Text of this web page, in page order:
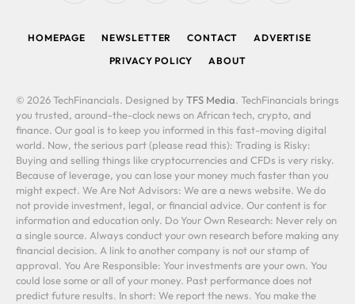
HOMEPAGE NEWSLETTER CONTACT
ADVERTISE
PRIVACY POLICY
ABOUT
© 2026 TechFinancials. Designed by TFS Media. TechFinancials brings
you trusted, around-the-clock news on African tech, crypto, and
finance. Our goal is to keep you informed in this fast-moving digital
world. Now, the serious part (please read this): Trading is Risky:
Buying and selling things like cryptocurrencies and CFDs is very risky.
Because of leverage, you can lose your money much faster than you
might expect. We Are Not Advisors: We are a news website. We do
not provide investment, legal, or financial advice. Our content is for
information and education only. Do Your Own Research: Never rely on
a single source. Always conduct your own research before making any
financial decision. A link to another company is not our stamp of
approval. You Are Responsible: Your investments are your own. You
could lose some or all of your money. Past performance does not
predict future results. In short: We report the news. You make the